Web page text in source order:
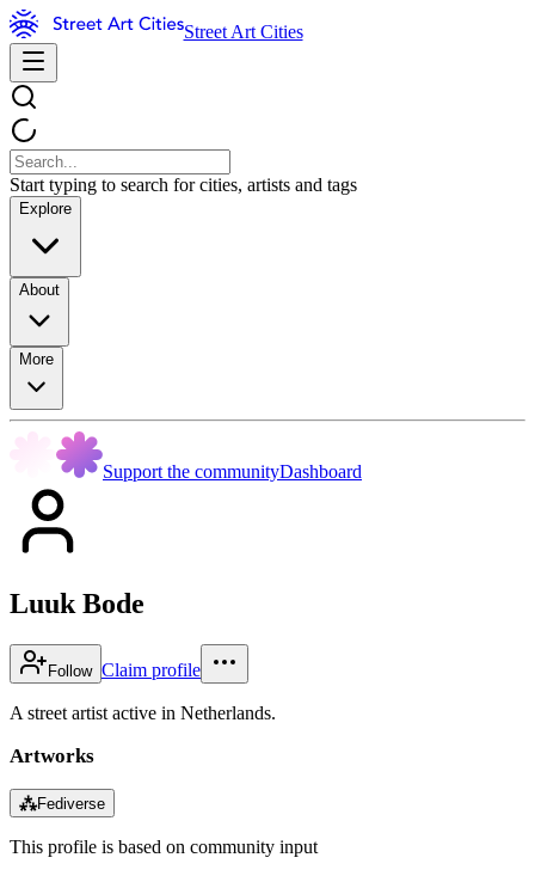
Street Art Cities
Start typing to search for cities, artists and tags
Explore
About
More
Support the communityDashboard
Luuk Bode
Follow Claim profile
A street artist active in Netherlands.
Artworks
⁂Fediverse
This profile is based on community input